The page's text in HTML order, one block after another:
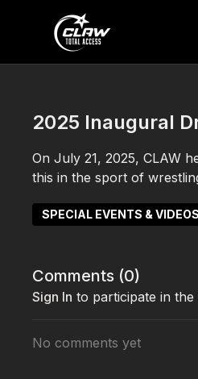
2025 Inaugural
On July 21, 2025, CLAW
this in the sport of
SPECIAL EVENTS & VIDEOS
Comments (0)
Sign In to participate in
No comments yet